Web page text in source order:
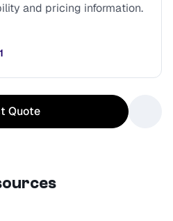
and pricing information.
Quote